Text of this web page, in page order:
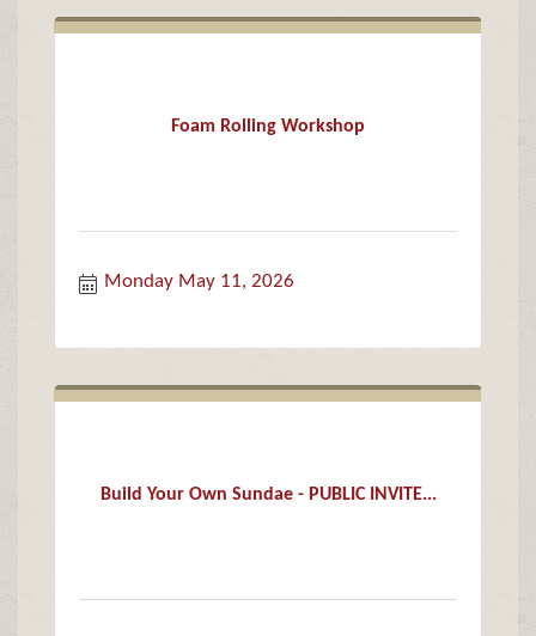
Foam Rolling Workshop
Monday May 11, 2026
Build Your Own Sundae - PUBLIC INVITE...